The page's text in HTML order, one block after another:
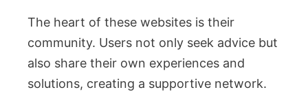
The heart of these websites is their
community. Users not only seek advice but
also share their own experiences and
solutions, creating a supportive network.